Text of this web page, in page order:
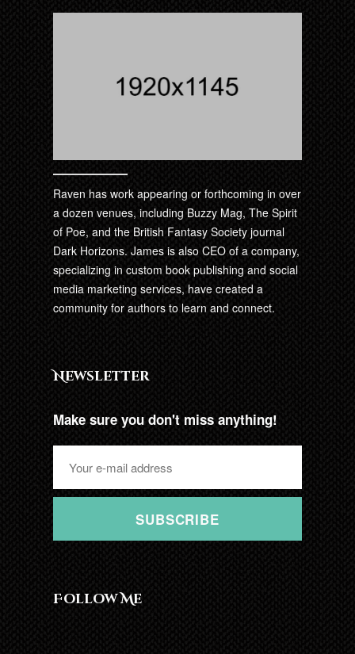
Raven has work appearing or forthcoming in over
a dozen venues, including Buzzy Mag, The Spirit
of Poe, and the British Fantasy Society journal
Dark Horizons. James is also CEO of a company,
specializing in custom book publishing and social
media marketing services, have created a
community for authors to learn and connect.
Newsletter
Make sure you don't miss anything!
SUBSCRIBE
Follow Me